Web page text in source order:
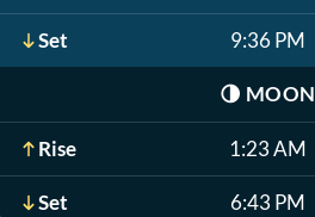
Set 9:36 PM
🌗 MOON
Rise 1:23 AM
Set 6:43 PM